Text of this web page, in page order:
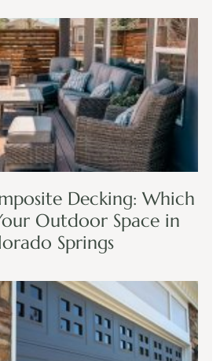
Decking: Which
Outdoor Space in
Springs